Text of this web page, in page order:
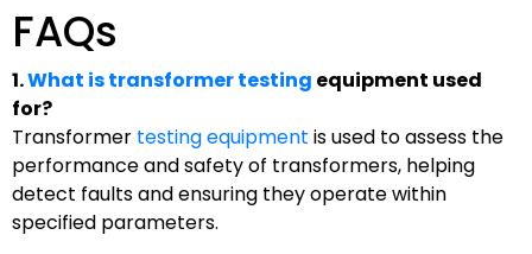
FAQs
1.What is transformer testing equipment used
for?
Transformer testing equipment is used to assess the
performance and safety of transformers, helping
detect faults and ensuring they operate within
specified parameters.